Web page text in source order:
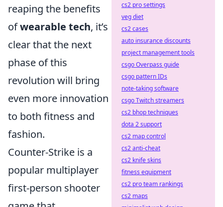
reaping the benefits
ofwearable tech, it’s
clear that the next
phase of this
revolution will bring
even more innovation
to both fitness and
fashion.
Counter-Strike is a
popular multiplayer
first-person shooter
cs2 pro settings
veg diet
cs2 cases
auto insurance discounts
project management tools
csgo Overpass guide
csgo pattern IDs
note-taking software
csgo Twitch streamers
cs2 bhop techniques
dota 2 support
cs2 map control
cs2 anti-cheat
cs2 knife skins
fitness equipment
cs2 pro team rankings
cs2 maps